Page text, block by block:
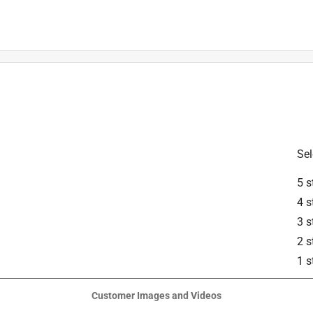
5
4
3
2
1
Customer Images and Videos